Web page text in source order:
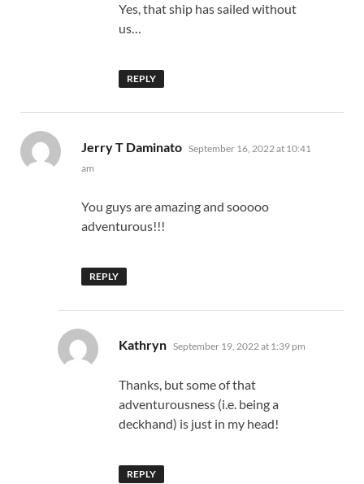
Yes, that ship has sailed without
us…
REPLY
Jerry T Daminato says:
September 16, 2022 at 10:41
am
You guys are amazing and sooooo
adventurous!!!
REPLY
Kathryn says:
September 19, 2022 at 1:39 pm
Thanks, but some of that
adventurousness (i.e. being a
deckhand) is just in my head!
REPLY